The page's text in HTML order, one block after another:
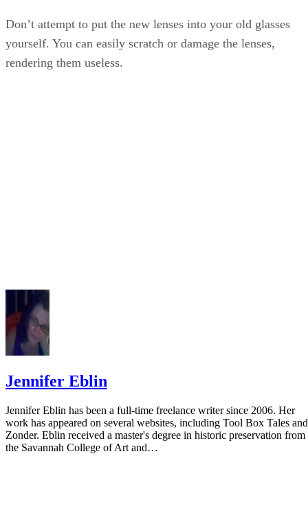
Don’t attempt to put the new lenses into your old glasses
yourself. You can easily scratch or damage the lenses,
rendering them useless.
Jennifer Eblin
Jennifer Eblin has been a full-time freelance writer since 2006. Her
work has appeared on several websites, including Tool Box Tales and
Zonder. Eblin received a master's degree in historic preservation from
the Savannah College of Art and…